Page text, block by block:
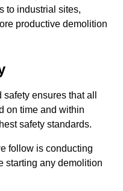
to industrial sites,
productive demolition
ensures that all
on time and within
safety standards.
follow is conducting
starting any demolition